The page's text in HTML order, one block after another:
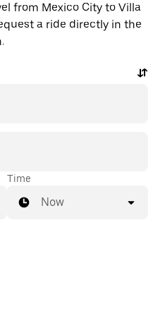
from Mexico City to Villa
a ride directly in the
Time
Now